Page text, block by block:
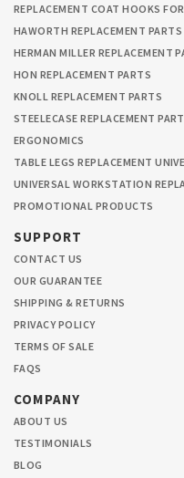
REPLACEMENT COAT HOOKS
HAWORTH REPLACEMENT PARTS
HERMAN MILLER REPLACEMENT
HON REPLACEMENT PARTS
KNOLL REPLACEMENT PARTS
STEELECASE REPLACEMENT
ERGONOMICS
TABLE LEGS REPLACEMENT
UNIVERSAL WORKSTATION
PROMOTIONAL PRODUCTS
SUPPORT
CONTACT US
OUR GUARANTEE
SHIPPING & RETURNS
PRIVACY POLICY
TERMS OF SALE
FAQS
COMPANY
ABOUT US
TESTIMONIALS
BLOG